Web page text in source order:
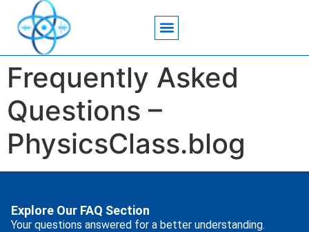
Frequently Asked
Questions –
PhysicsClass.blog
Explore Our FAQ Section
Your questions answered for a better understanding.